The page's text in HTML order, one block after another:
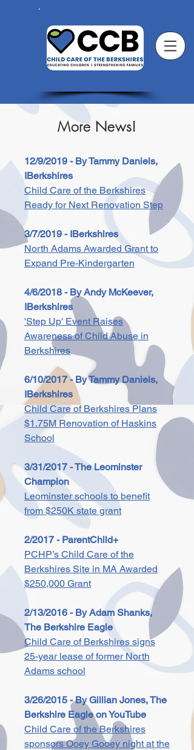
More News!
12/9/2019 - By Tammy Daniels,
IBerkshires
Child Care of the Berkshires
Ready for Next Renovation Step
3/7/2019 - IBerkshires
North Adams Awarded Grant to
Expand Pre-Kindergarten
4/6/2018 - By Andy McKeever,
IBerkshires
'Step Up' Event Raises
Awareness of Child Abuse in
Berkshires
6/10/2017 - By Tammy Daniels,
IBerkshires
Child Care of Berkshires Plans
$1.75M Renovation of Haskins
School
3/31/2017 - The Leominster
Champion
Leominster schools to benefit
from $250K state grant
2/2017 - ParentChild+
PCHP’s Child Care of the
Berkshires Site in MA Awarded
$250,000 Grant
2/13/2016 - By Adam Shanks,
The Berkshire Eagle
Child Care of Berkshires signs
25-year lease of former North
Adams school
3/26/2015 - By Gillian Jones, The
Berkshire Eagle on YouTube
Child Care of the Berkshires
sponsors Ooey Gooey night at the